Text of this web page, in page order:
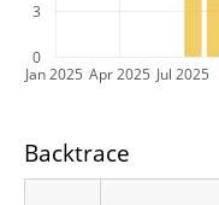
Jan 2025 Apr 2025 Jul 2025
0
3
Backtrace